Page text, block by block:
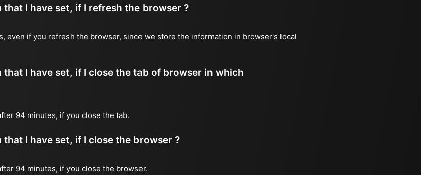
I have set, if I refresh the browser ?
even if you refresh the browser, since we store the information in browser's local
I have set, if I close the tab of browser in which
94 minutes, if you close the tab.
I have set, if I close the browser ?
94 minutes, if you close the browser.